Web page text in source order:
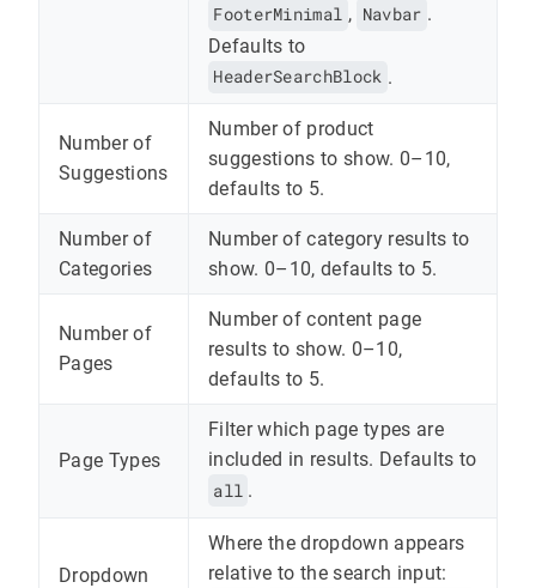
FooterMinimal , Navbar .
Defaults to
HeaderSearchBlock .
Number of
Suggestions
Number of product
suggestions to show. 0–10,
defaults to 5.
Number of
Categories
Number of category results to
show. 0–10, defaults to 5.
Number of
Pages
Number of content page
results to show. 0–10,
defaults to 5.
Page Types
Filter which page types are
included in results. Defaults to
all .
Dropdown
Where the dropdown appears
relative to the search input: